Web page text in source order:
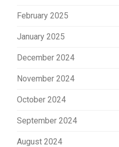
February 2025
January 2025
December 2024
November 2024
October 2024
September 2024
August 2024